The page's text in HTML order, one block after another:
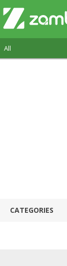
CATEGORIES